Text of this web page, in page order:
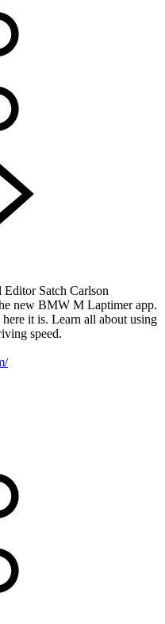
Satch Carlson
new BMW M Laptimer app.
it is. Learn all about using
speed.